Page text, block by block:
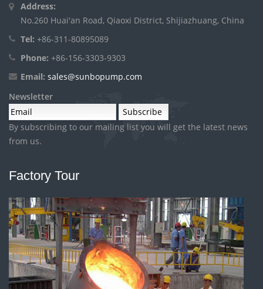
Address:
No.260 Huai'an Road, Qiaoxi District, Shijiazhuang, China
Tel: +86-311-80895089
Phone: +86-156-3303-9303
Email: sales@sunbopump.com
Newsletter
By subscribing to our mailing list you will get the latest news
from us.
Factory Tour